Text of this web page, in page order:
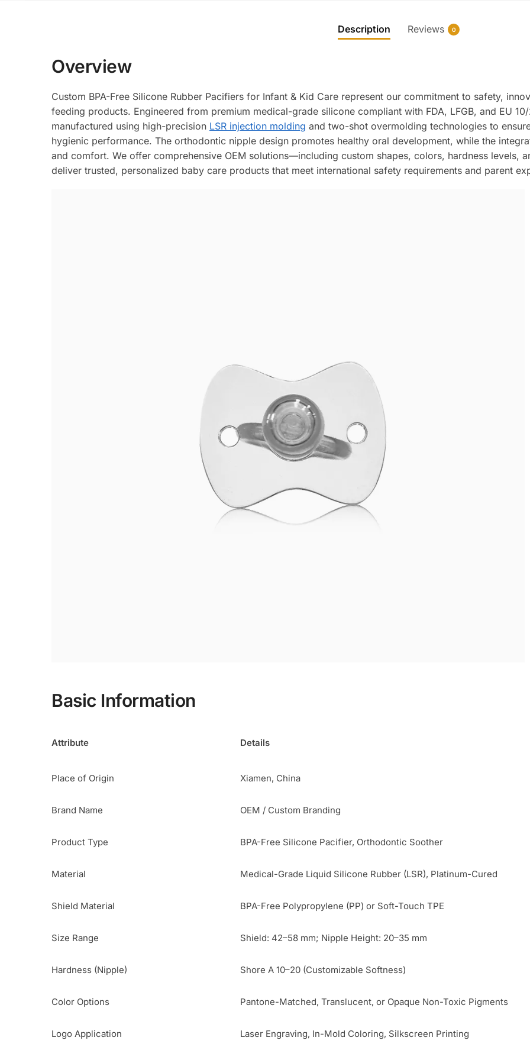
Description Reviews 0
Overview
Custom BPA-Free Silicone Rubber Pacifiers for Infant & Kid Care represent our commitment to safety,
feeding products. Engineered from premium medical-grade silicone compliant with FDA, LFGB, and EU
manufactured using high-precision LSR injection molding and two-shot overmolding technologies to
hygienic performance. The orthodontic nipple design promotes healthy oral development, while the
and comfort. We offer comprehensive OEM solutions—including custom shapes, colors, hardness levels,
deliver trusted, personalized baby care products that meet international safety requirements and parent
Basic Information
Attribute Details
Place of Origin Xiamen, China
Brand Name OEM / Custom Branding
Product Type BPA-Free Silicone Pacifier, Orthodontic Soother
Material Medical-Grade Liquid Silicone Rubber (LSR), Platinum-Cured
Shield Material BPA-Free Polypropylene (PP) or Soft-Touch TPE
Size Range Shield: 42–58 mm; Nipple Height: 20–35 mm
Hardness (Nipple) Shore A 10–20 (Customizable Softness)
Color Options Pantone-Matched, Translucent, or Opaque Non-Toxic Pigments
Logo Application Laser Engraving, In-Mold Coloring, Silkscreen Printing